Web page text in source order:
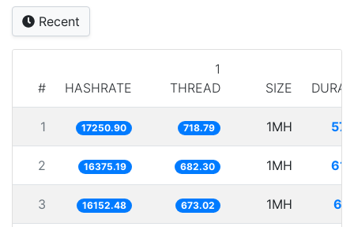
Recent
# HASHRATE
1
THREAD
SIZE
1 17250.90 718.79 1MH
2 16375.19 682.30 1MH
3 16152.48 673.02 1MH